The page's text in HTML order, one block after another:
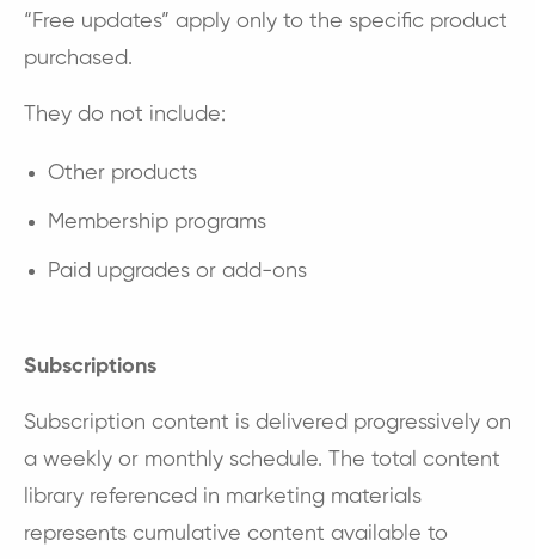
“Free updates” apply only to the specific product
purchased.
They do not include:
Other products
Membership programs
Paid upgrades or add-ons
Subscriptions
Subscription content is delivered progressively on
a weekly or monthly schedule. The total content
library referenced in marketing materials
represents cumulative content available to